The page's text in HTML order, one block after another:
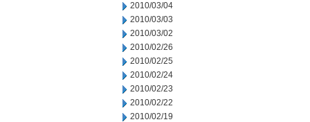
2010/03/04
2010/03/03
2010/03/02
2010/02/26
2010/02/25
2010/02/24
2010/02/23
2010/02/22
2010/02/19